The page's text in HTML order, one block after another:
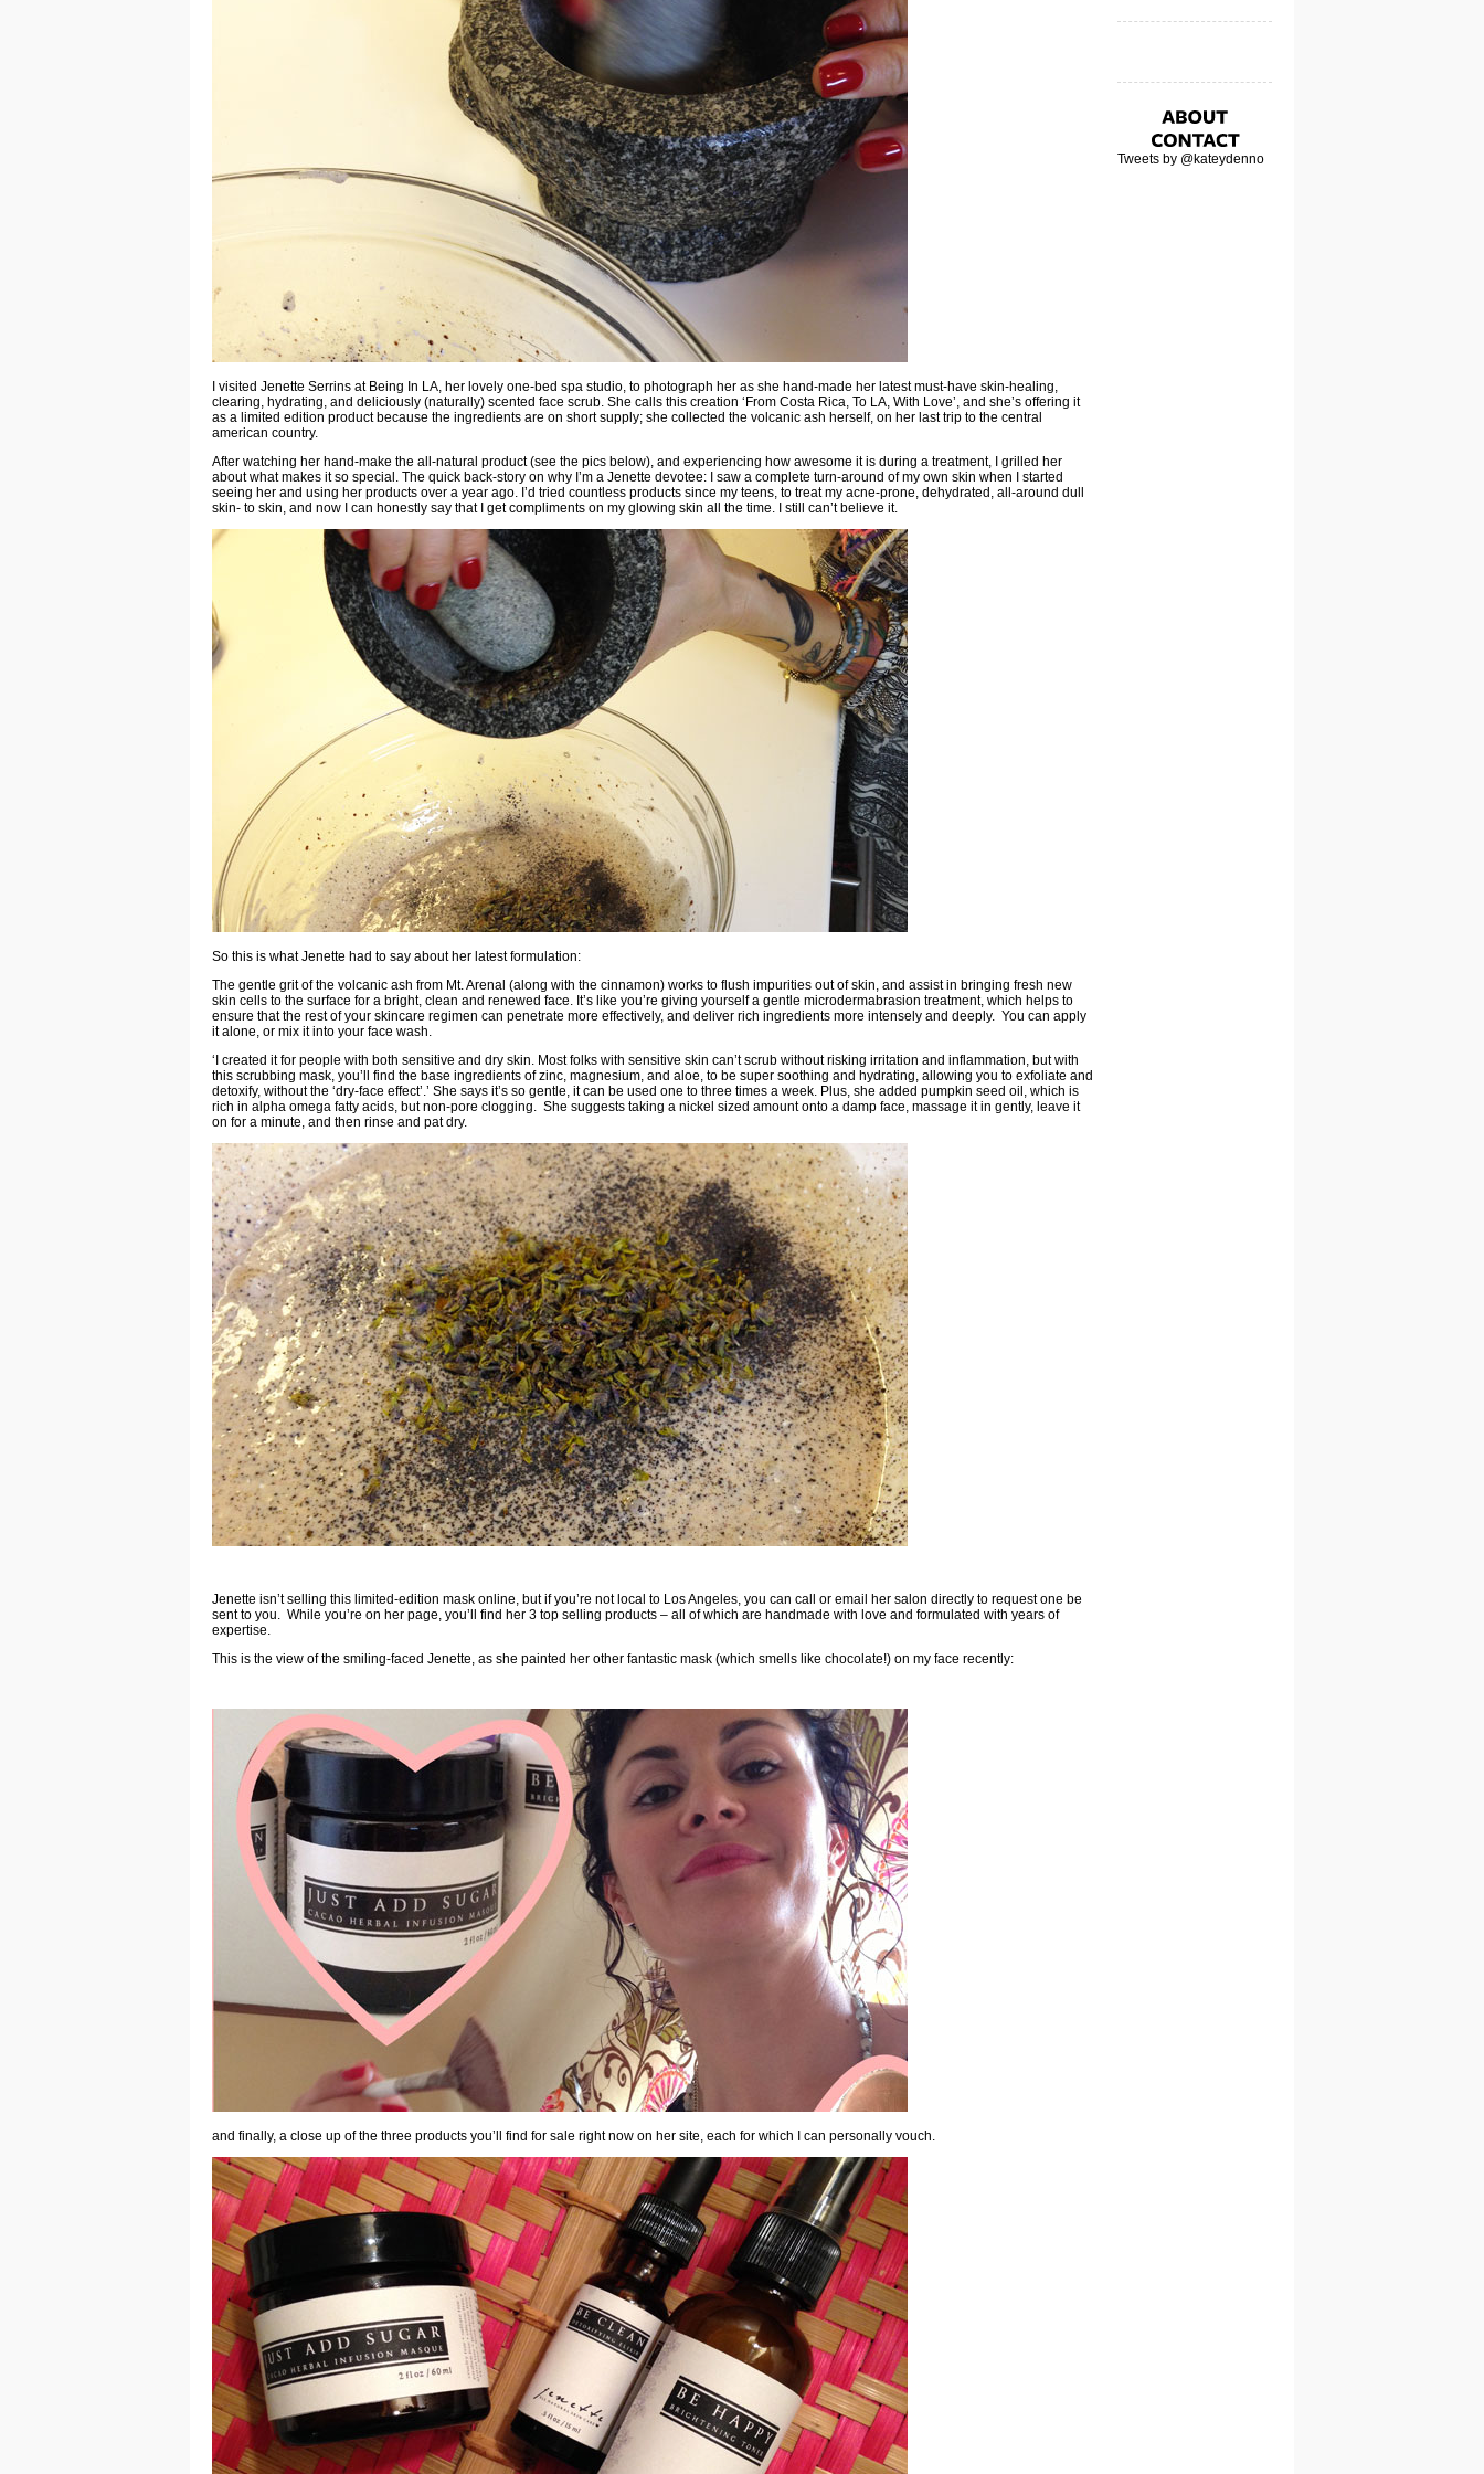
Tweets by @kateydenno
I visited Jenette Serrins at Being In LA, her lovely one-bed spa studio, to photograph her as she hand-made her latest must-have skin-healing,
clearing, hydrating, and deliciously (naturally) scented face scrub. She calls this creation ‘From Costa Rica, To LA, With Love’, and she’s offering it
as a limited edition product because the ingredients are on short supply; she collected the volcanic ash herself, on her last trip to the central
american country.
After watching her hand-make the all-natural product (see the pics below), and experiencing how awesome it is during a treatment, I grilled her
about what makes it so special. The quick back-story on why I’m a Jenette devotee: I saw a complete turn-around of my own skin when I started
seeing her and using her products over a year ago. I’d tried countless products since my teens, to treat my acne-prone, dehydrated, all-around dull
skin- to skin, and now I can honestly say that I get compliments on my glowing skin all the time. I still can’t believe it.
So this is what Jenette had to say about her latest formulation:
The gentle grit of the volcanic ash from Mt. Arenal (along with the cinnamon) works to flush impurities out of skin, and assist in bringing fresh new
skin cells to the surface for a bright, clean and renewed face. It’s like you’re giving yourself a gentle microdermabrasion treatment, which helps to
ensure that the rest of your skincare regimen can penetrate more effectively, and deliver rich ingredients more intensely and deeply. You can apply
it alone, or mix it into your face wash.
‘I created it for people with both sensitive and dry skin. Most folks with sensitive skin can’t scrub without risking irritation and inflammation, but with
this scrubbing mask, you’ll find the base ingredients of zinc, magnesium, and aloe, to be super soothing and hydrating, allowing you to exfoliate and
detoxify, without the ‘dry-face effect’.’ She says it’s so gentle, it can be used one to three times a week. Plus, she added pumpkin seed oil, which is
rich in alpha omega fatty acids, but non-pore clogging. She suggests taking a nickel sized amount onto a damp face, massage it in gently, leave it
on for a minute, and then rinse and pat dry.
Jenette isn’t selling this limited-edition mask online, but if you’re not local to Los Angeles, you can call or email her salon directly to request one be
sent to you. While you’re on her page, you’ll find her 3 top selling products – all of which are handmade with love and formulated with years of
expertise.
This is the view of the smiling-faced Jenette, as she painted her other fantastic mask (which smells like chocolate!) on my face recently:
and finally, a close up of the three products you’ll find for sale right now on her site, each for which I can personally vouch.